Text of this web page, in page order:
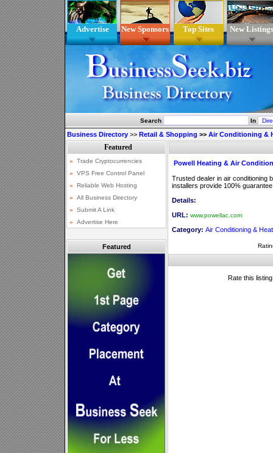
Advertise New Sponsors Top Sites New Listings
Search In
Business Directory >> Retail & Shopping >> Air Conditioning &
Featured
Powell Heating & Air
Trusted dealer in air conditioning
installers provide 100%
Details:
URL: www.powellac.com
Category: Air Conditioning &
Rate this